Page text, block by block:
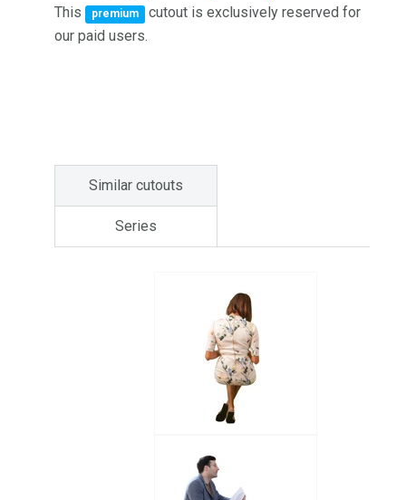
This
premium
cutout is exclusively reserved for
our paid users.
Similar cutouts
Series